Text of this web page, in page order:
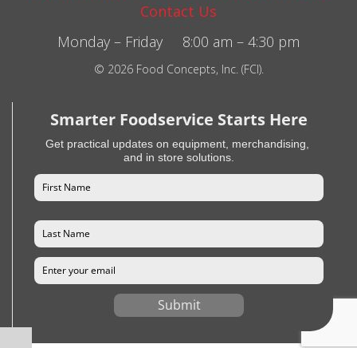
Contact Us
Monday – Friday 8:00 am – 4:30 pm
© 2026 Food Concepts, Inc. (FCI).
Smarter Foodservice Starts Here
Get practical updates on equipment, merchandising,
and in store solutions.
Submit